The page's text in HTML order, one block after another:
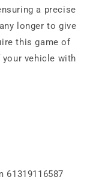
a precise
longer to give
this game of
vehicle with
61319116587